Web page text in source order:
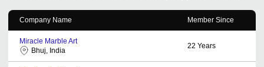
Company Name Member Since
Miracle Marble Art
Bhuj, India
22 Years